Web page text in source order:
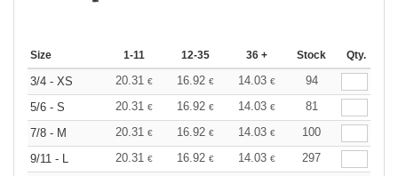
Size 1-11 12-35 36 + Stock Qty.
3/4 - XS 20.31 € 16.92 € 14.03 €
94
5/6 - S
20.31 € 16.92 € 14.03 €
81
7/8 - M
20.31 € 16.92 € 14.03 €
100
9/11 - L
20.31 € 16.92 € 14.03 €
297